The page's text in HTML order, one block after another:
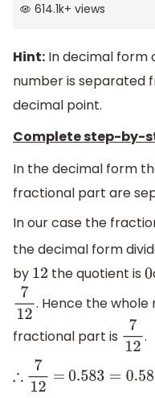
614.1k+ views
Hint: In decimal form
number is separated
decimal point.
Complete step-by-
In the decimal form
fractional part are
In our case the
the decimal form
by 12 the quotient is 0
712. Hence the whole
fractional part is 712.
∴ 712 = 0.583=0.58